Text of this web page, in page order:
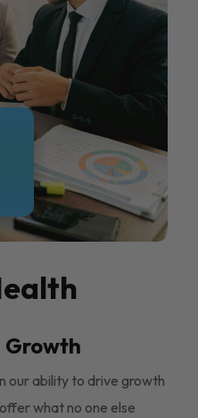
our ability to drive growth
what no one else